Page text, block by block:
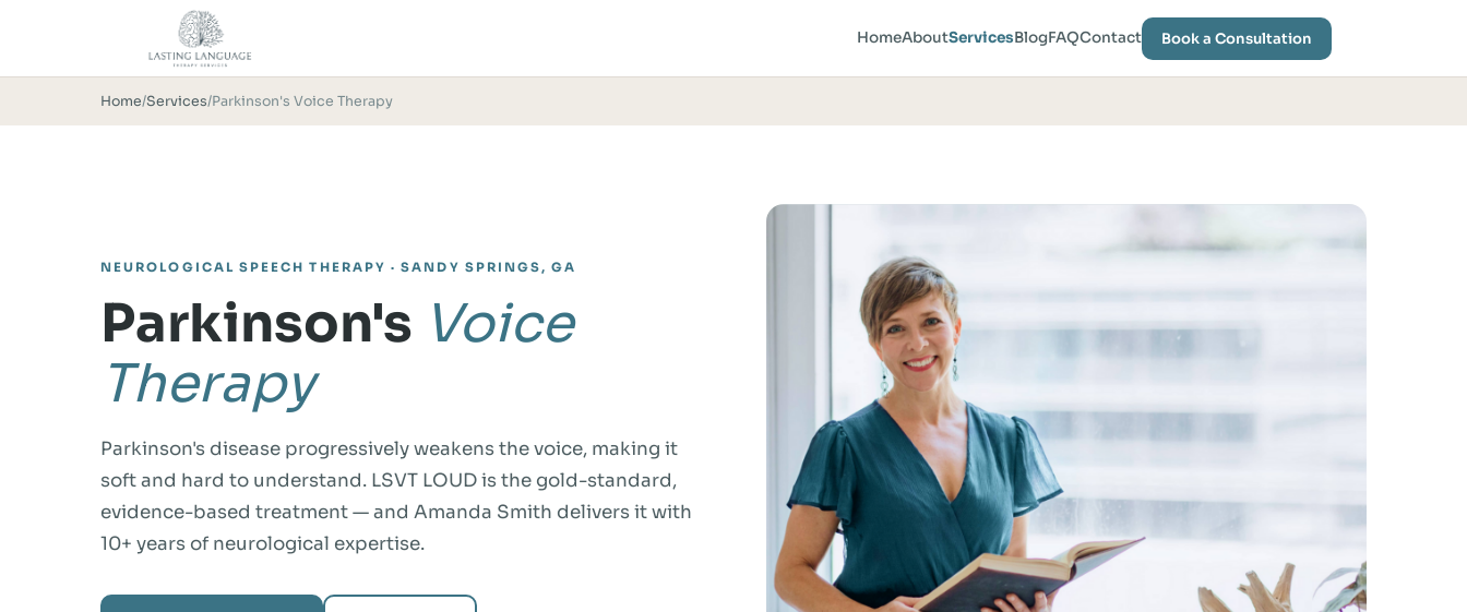
HomeAboutServicesBlogFAQContact Book a Consultation
Home/Services/Parkinson's Voice Therapy
NEUROLOGICAL SPEECH THERAPY · SANDY SPRINGS, GA
Parkinson's Voice
Therapy
Parkinson's disease progressively weakens the voice, making it
soft and hard to understand. LSVT LOUD is the gold-standard,
evidence-based treatment — and Amanda Smith delivers it with
10+ years of neurological expertise.